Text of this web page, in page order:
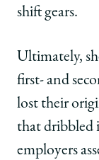
shift gears.
Ultimately,
first- and
lost their
that dribbled
employers